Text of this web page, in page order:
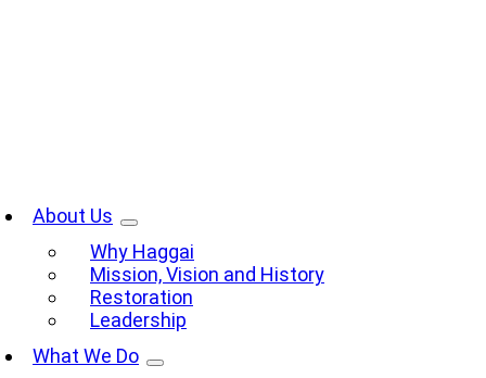
About Us
Why Haggai
Mission, Vision and History
Restoration
Leadership
What We Do